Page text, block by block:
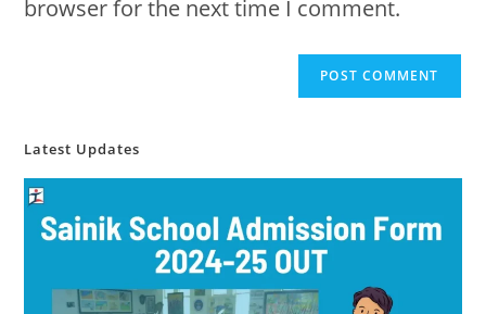
browser for the next time I comment.
Latest Updates